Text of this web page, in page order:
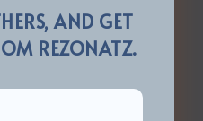
AND GET
REZONATZ.